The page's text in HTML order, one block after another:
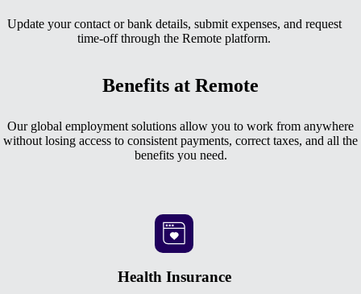
Update your contact or bank details, submit expenses, and request
time-off through the Remote platform.
Benefits at Remote
Our global employment solutions allow you to work from anywhere
without losing access to consistent payments, correct taxes, and all the
benefits you need.
Health Insurance